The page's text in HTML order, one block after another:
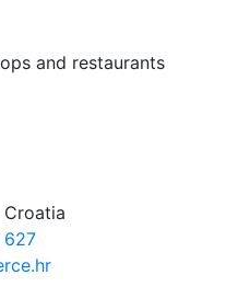
and restaurants
627